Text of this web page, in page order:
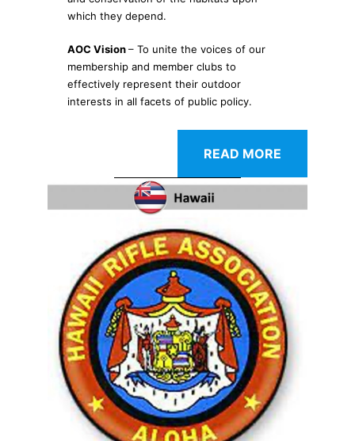
which they depend.
AOC Vision– To unite the voices of our
membership and member clubs to
effectively represent their outdoor
interests in all facets of public policy.
READ MORE